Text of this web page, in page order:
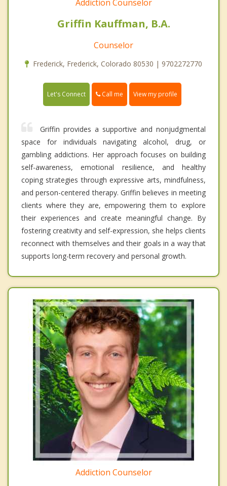
Addiction Counselor
Griffin Kauffman, B.A.
Counselor
Frederick, Frederick, Colorado 80530 | 9702272770
Let's Connect Call me View my profile
Griffin provides a supportive and nonjudgmental
space for individuals navigating alcohol, drug, or
gambling addictions. Her approach focuses on building
self-awareness, emotional resilience, and healthy
coping strategies through expressive arts, mindfulness,
and person-centered therapy. Griffin believes in meeting
clients where they are, empowering them to explore
their experiences and create meaningful change. By
fostering creativity and self-expression, she helps clients
reconnect with themselves and their goals in a way that
supports long-term recovery and personal growth.
Addiction Counselor